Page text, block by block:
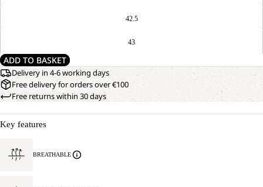
42.5
43
ADD TO BASKET
Delivery in 4-6 working days
Free delivery for orders over €100
Free returns within 30 days
Key features
BREATHABLE